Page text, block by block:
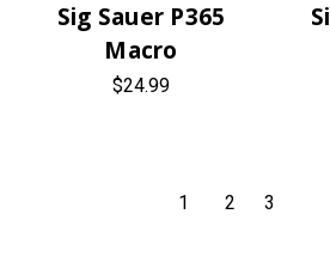
Sig Sauer P365
Macro
$24.99
1 2 3